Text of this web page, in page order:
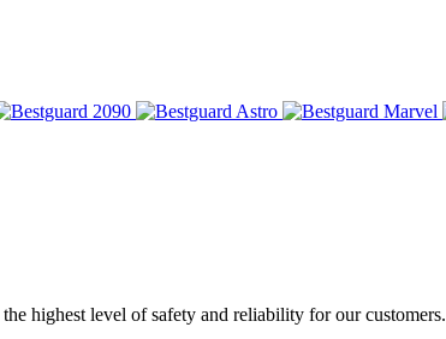
highest level of safety and reliability for our customers.